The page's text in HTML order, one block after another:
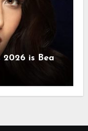
2026 is Bea